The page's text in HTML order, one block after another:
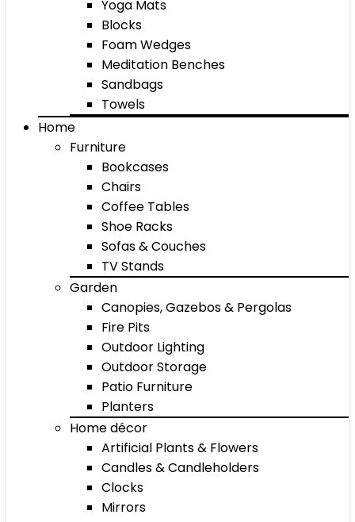
Yoga Mats
Blocks
Foam Wedges
Meditation Benches
Sandbags
Towels
Home
Furniture
Bookcases
Chairs
Coffee Tables
Shoe Racks
Sofas & Couches
TV Stands
Garden
Canopies, Gazebos & Pergolas
Fire Pits
Outdoor Lighting
Outdoor Storage
Patio Furniture
Planters
Home décor
Artificial Plants & Flowers
Candles & Candleholders
Clocks
Mirrors